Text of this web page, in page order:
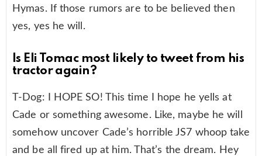
Hymas. If those rumors are to be believed then
yes, yes he will.
Is Eli Tomac most likely to tweet from his
tractor again?
T-Dog: I HOPE SO! This time I hope he yells at
Cade or something awesome. Like, maybe he will
somehow uncover Cade’s horrible JS7 whoop take
and be all fired up at him. That’s the dream. Hey